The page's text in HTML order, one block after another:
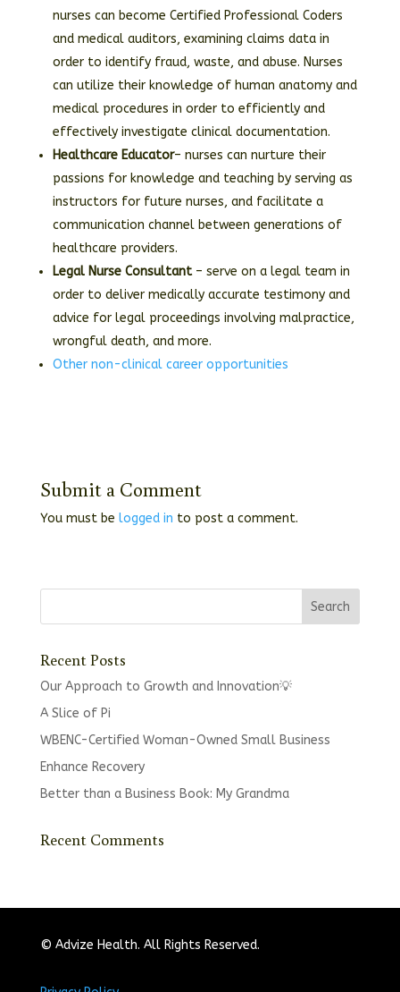
nurses can become Certified Professional Coders
and medical auditors, examining claims data in
order to identify fraud, waste, and abuse. Nurses
can utilize their knowledge of human anatomy and
medical procedures in order to efficiently and
effectively investigate clinical documentation.
Healthcare Educator– nurses can nurture their
passions for knowledge and teaching by serving as
instructors for future nurses, and facilitate a
communication channel between generations of
healthcare providers.
Legal Nurse Consultant – serve on a legal team in
order to deliver medically accurate testimony and
advice for legal proceedings involving malpractice,
wrongful death, and more.
Other non-clinical career opportunities
Submit a Comment
You must be logged in to post a comment.
Recent Posts
Our Approach to Growth and Innovation💡
A Slice of Pi
WBENC-Certified Woman-Owned Small Business
Enhance Recovery
Better than a Business Book: My Grandma
Recent Comments
© Advize Health. All Rights Reserved.